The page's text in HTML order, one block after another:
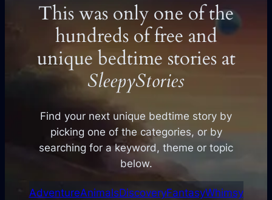
This was only one of the
hundreds of free and
unique bedtime stories at
SleepyStories
Find your next unique bedtime story by
picking one of the categories, or by
searching for a keyword, theme or topic
below.
AdventureAnimalsDiscoveryFantasyWhimsy